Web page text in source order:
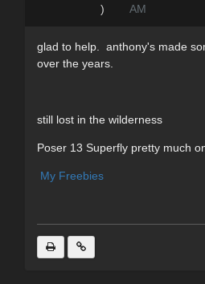
)
AM
glad to help. anthony's made
over the years.
still lost in the wilderness
Poser 13 Superfly pretty much
My Freebies